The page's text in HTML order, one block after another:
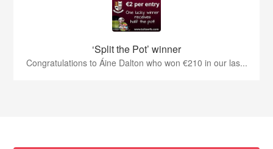
‘Split the Pot’ winner
Congratulations to Áine Dalton who won €210 in our las...